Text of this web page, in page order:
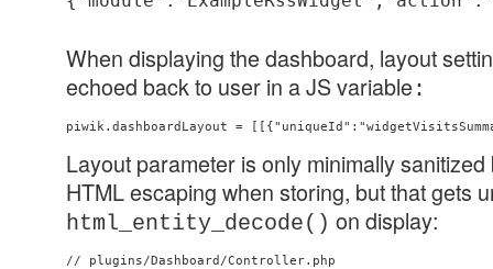
When displaying the dashboard, layout
echoed back to user in a JS variable :
piwik.dashboardLayout =
Layout parameter is only minimally
HTML escaping when storing, but that gets
html_entity_decode() on display:
// plugins/Dashboard/Controller.php